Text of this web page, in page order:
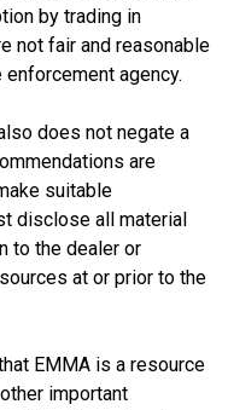
by trading in
not fair and reasonable
agency.
does not negate a
are
suitable
disclose all material
to the dealer or
at or prior to the
EMMA is a resource
important